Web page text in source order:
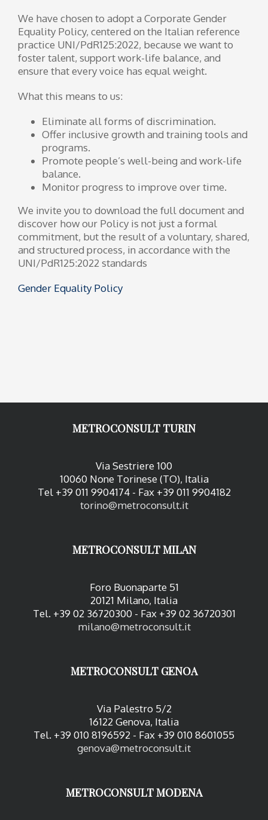
We have chosen to adopt a Corporate Gender
Equality Policy, centered on the Italian reference
practice UNI/PdR125:2022, because we want to
foster talent, support work-life balance, and
ensure that every voice has equal weight.
What this means to us:
Eliminate all forms of discrimination.
Offer inclusive growth and training tools and
programs.
Promote people’s well-being and work-life
balance.
Monitor progress to improve over time.
We invite you to download the full document and
discover how our Policy is not just a formal
commitment, but the result of a voluntary, shared,
and structured process, in accordance with the
UNI/PdR125:2022 standards
Gender Equality Policy
METROCONSULT TURIN
Via Sestriere 100
10060 None Torinese (TO), Italia
Tel +39 011 9904174 - Fax +39 011 9904182
torino@metroconsult.it
METROCONSULT MILAN
Foro Buonaparte 51
20121 Milano, Italia
Tel. +39 02 36720300 - Fax +39 02 36720301
milano@metroconsult.it
METROCONSULT GENOA
Via Palestro 5/2
16122 Genova, Italia
Tel. +39 010 8196592 - Fax +39 010 8601055
genova@metroconsult.it
METROCONSULT MODENA